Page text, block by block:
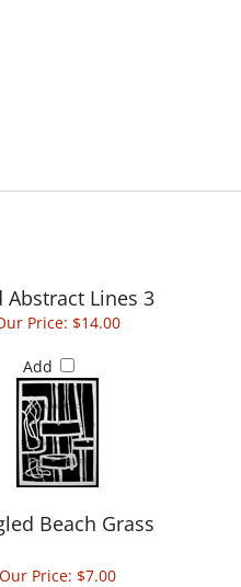
Abstract Lines 3
Price: $14.00
Add
Beach Grass
Our Price: $7.00